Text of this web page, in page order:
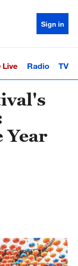
Sign in
Sci-TechHealth
Live Radio TV
Year